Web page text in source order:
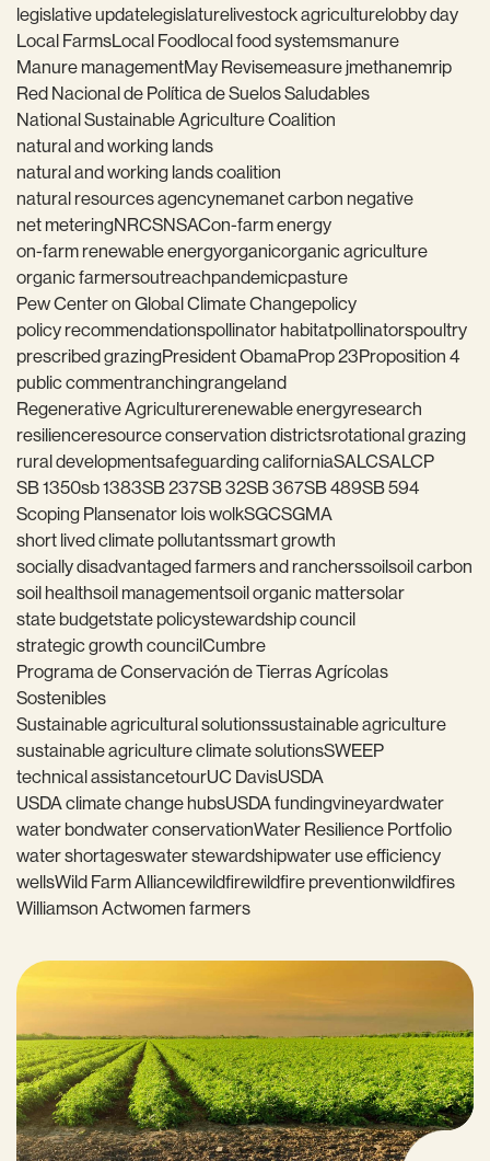
legislative updatelegislaturelivestock agriculturelobby day
Local FarmsLocal Foodlocal food systemsmanure
Manure managementMay Revisemeasure jmethanemrip
Red Nacional de Política de Suelos Saludables
National Sustainable Agriculture Coalition
natural and working lands
natural and working lands coalition
natural resources agencynemanet carbon negative
net meteringNRCSNSACon-farm energy
on-farm renewable energyorganicorganic agriculture
organic farmersoutreachpandemicpasture
Pew Center on Global Climate Changepolicy
policy recommendationspollinator habitatpollinatorspoultry
prescribed grazingPresident ObamaProp 23Proposition 4
public commentranchingrangeland
Regenerative Agriculturerenewable energyresearch
resilienceresource conservation districtsrotational grazing
rural developmentsafeguarding californiaSALCSALCP
SB 1350sb 1383SB 237SB 32SB 367SB 489SB 594
Scoping Plansenator lois wolkSGCSGMA
short lived climate pollutantssmart growth
socially disadvantaged farmers and rancherssoilsoil carbon
soil healthsoil managementsoil organic mattersolar
state budgetstate policystewardship council
strategic growth councilCumbre
Programa de Conservación de Tierras Agrícolas
Sostenibles
Sustainable agricultural solutionssustainable agriculture
sustainable agriculture climate solutionsSWEEP
technical assistancetourUC DavisUSDA
USDA climate change hubsUSDA fundingvineyardwater
water bondwater conservationWater Resilience Portfolio
water shortageswater stewardshipwater use efficiency
wellsWild Farm Alliancewildfirewildfire preventionwildfires
Williamson Actwomen farmers